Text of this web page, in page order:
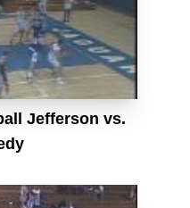
Jefferson vs.